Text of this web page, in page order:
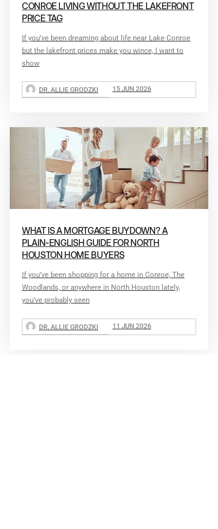
CONROE LIVING WITHOUT THE LAKEFRONT
PRICE TAG
If you’ve been dreaming about life near Lake Conroe
but the lakefront prices make you wince, I want to
show
DR. ALLIE GRODZKI 15 JUN 2026
WHAT IS A MORTGAGE BUYDOWN? A
PLAIN-ENGLISH GUIDE FOR NORTH
HOUSTON HOME BUYERS
If you’ve been shopping for a home in Conroe, The
Woodlands, or anywhere in North Houston lately,
you’ve probably seen
DR. ALLIE GRODZKI 11 JUN 2026